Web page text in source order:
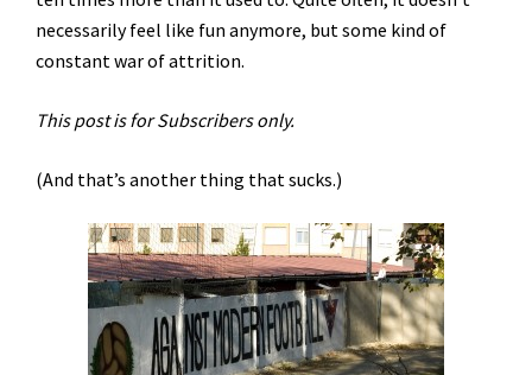
necessarily feel like fun anymore, but some kind of
constant war of attrition.
This post is for Subscribers only.
(And that’s another thing that sucks.)